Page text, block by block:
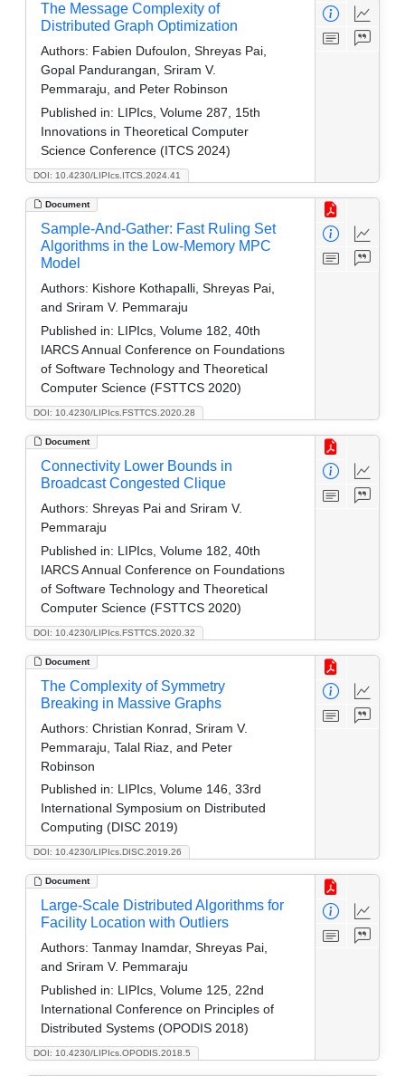
DOI: 10.4230/LIPIcs.ITCS.2024.41
The Message Complexity of
Distributed Graph Optimization
Authors: Fabien Dufoulon, Shreyas Pai,
Gopal Pandurangan, Sriram V.
Pemmaraju, and Peter Robinson
Published in: LIPIcs, Volume 287, 15th
Innovations in Theoretical Computer
Science Conference (ITCS 2024)
Document
DOI: 10.4230/LIPIcs.FSTTCS.2020.28
Sample-And-Gather: Fast Ruling Set
Algorithms in the Low-Memory MPC
Model
Authors: Kishore Kothapalli, Shreyas Pai,
and Sriram V. Pemmaraju
Published in: LIPIcs, Volume 182, 40th
IARCS Annual Conference on Foundations
of Software Technology and Theoretical
Computer Science (FSTTCS 2020)
Document
DOI: 10.4230/LIPIcs.FSTTCS.2020.32
Connectivity Lower Bounds in
Broadcast Congested Clique
Authors: Shreyas Pai and Sriram V.
Pemmaraju
Published in: LIPIcs, Volume 182, 40th
IARCS Annual Conference on Foundations
of Software Technology and Theoretical
Computer Science (FSTTCS 2020)
Document
DOI: 10.4230/LIPIcs.DISC.2019.26
The Complexity of Symmetry
Breaking in Massive Graphs
Authors: Christian Konrad, Sriram V.
Pemmaraju, Talal Riaz, and Peter
Robinson
Published in: LIPIcs, Volume 146, 33rd
International Symposium on Distributed
Computing (DISC 2019)
Document
DOI: 10.4230/LIPIcs.OPODIS.2018.5
Large-Scale Distributed Algorithms for
Facility Location with Outliers
Authors: Tanmay Inamdar, Shreyas Pai,
and Sriram V. Pemmaraju
Published in: LIPIcs, Volume 125, 22nd
International Conference on Principles of
Distributed Systems (OPODIS 2018)